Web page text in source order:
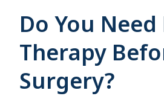
Do You
Therapy
Surgery?